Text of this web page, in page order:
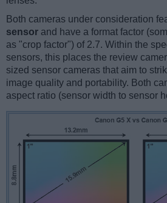
Both cameras under consideration
sensor and have a format factor
as "crop factor") of 2.7. Within the
sensors, this places the review
sized sensor cameras that aim to
image quality and portability. Both
aspect ratio (sensor width to sensor